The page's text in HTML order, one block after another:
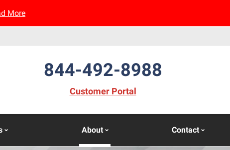
More
844-492-8988
Customer Portal(opens in new window)
About Contact